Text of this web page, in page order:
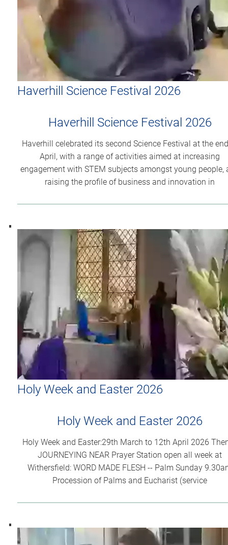
Haverhill Science Festival 2026
Haverhill Science Festival 2026
Haverhill celebrated its second Science Festival at the
April, with a range of activities aimed at increasing
engagement with STEM subjects amongst young people,
raising the profile of business and innovation in
Holy Week and Easter 2026
Holy Week and Easter 2026
Holy Week and Easter:29th March to 12th April 2026
JOURNEYING NEAR Prayer Station open all week at
Withersfield: WORD MADE FLESH -- Palm Sunday
Procession of Palms and Eucharist (service